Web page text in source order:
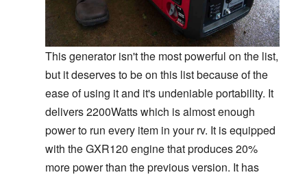
This generator isn't the most powerful on the list,
but it deserves to be on this list because of the
ease of using it and it's undeniable portability. It
delivers 2200Watts which is almost enough
power to run every item in your rv. It is equipped
with the GXR120 engine that produces 20%
more power than the previous version. It has